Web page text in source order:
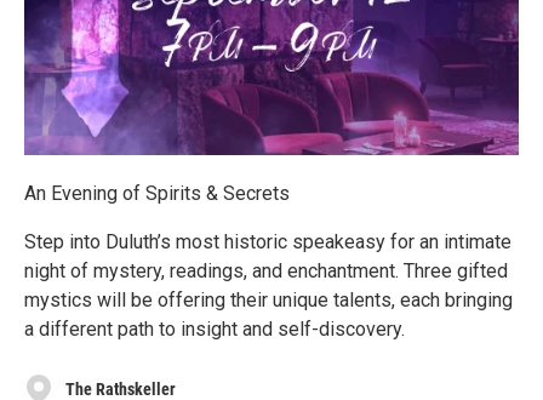
An Evening of Spirits & Secrets
Step into Duluth’s most historic speakeasy for an intimate
night of mystery, readings, and enchantment. Three gifted
mystics will be offering their unique talents, each bringing
a different path to insight and self-discovery.
The Rathskeller